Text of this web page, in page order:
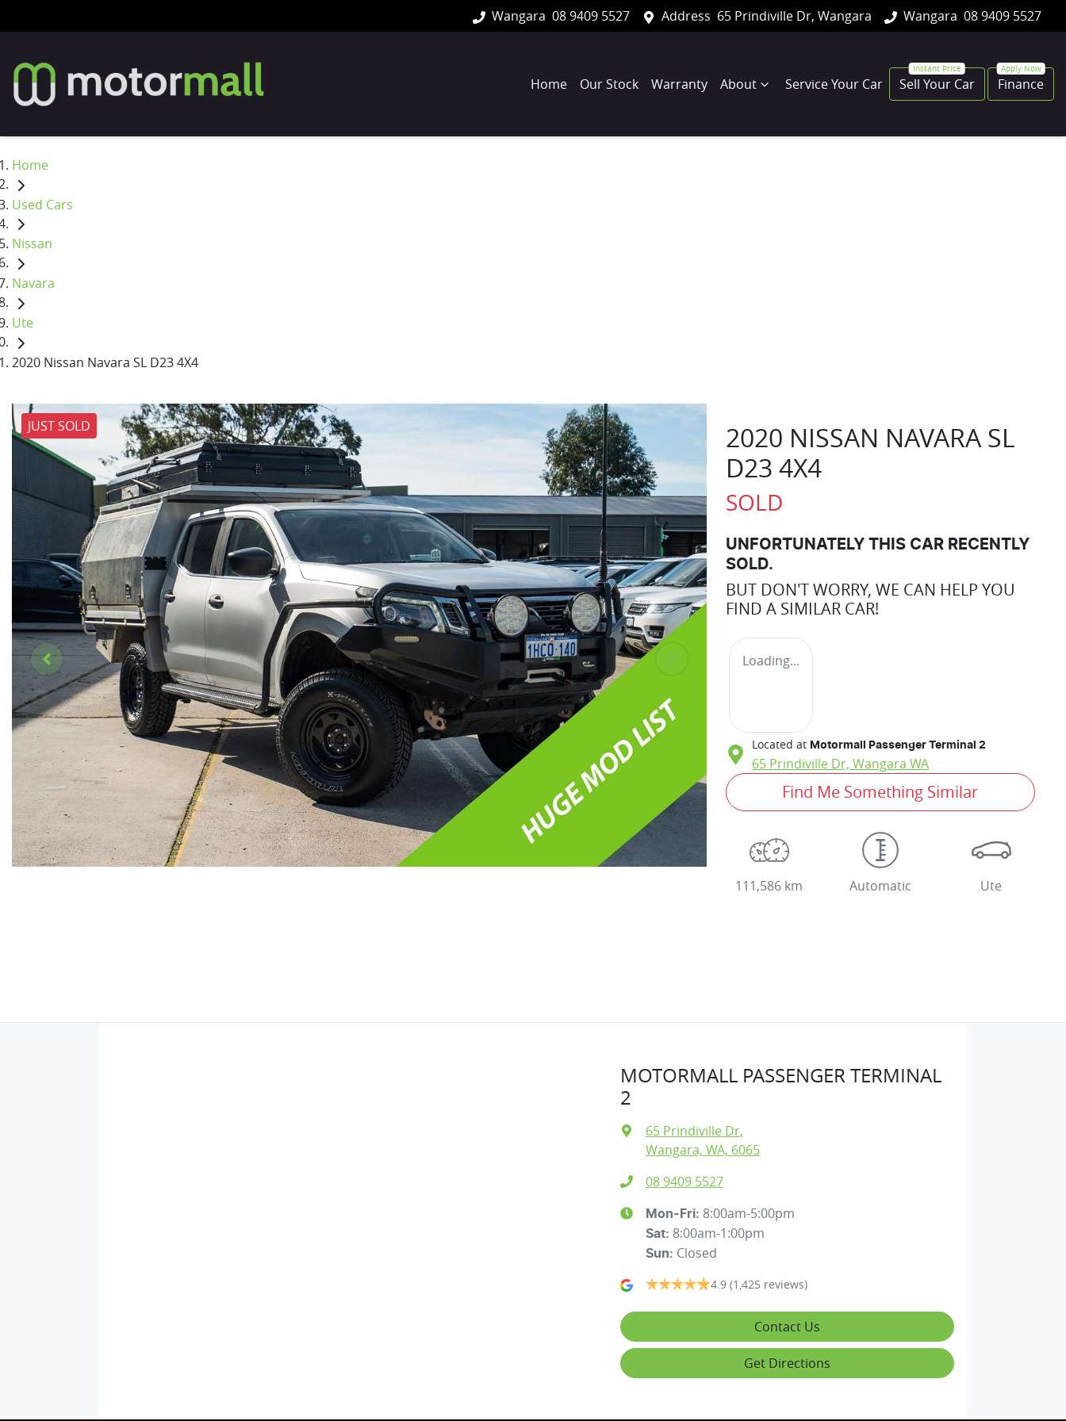
Wangara 08 9409 5527 Address 65 Prindiville Dr, Wangara Wangara 08 9409 5527
Home Our Stock Warranty About Service Your Car Sell Your Car Finance
Home
Used Cars
Nissan
Navara
Ute
2020 Nissan Navara SL D23 4X4
JUST SOLD
2020 NISSAN NAVARA SL
D23 4X4
SOLD
UNFORTUNATELY THIS CAR RECENTLY
SOLD.
BUT DON'T WORRY, WE CAN HELP YOU
FIND A SIMILAR CAR!
Loading...
Located at Motormall Passenger Terminal 2
65 Prindiville Dr, Wangara WA
Find Me Something Similar
111,586 km Automatic Ute
MOTORMALL PASSENGER TERMINAL
2
65 Prindiville Dr,
Wangara, WA, 6065
08 9409 5527
Mon-Fri: 8:00am-5:00pm
Sat: 8:00am-1:00pm
Sun: Closed
4.9 (1,425 reviews)
Contact Us
Get Directions